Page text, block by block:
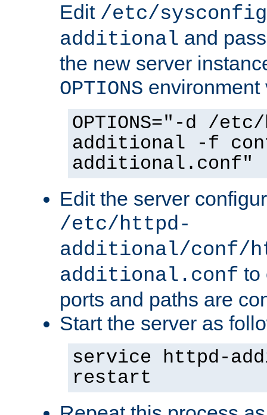
Edit /etc/
additional and
the new server
OPTIONS environment
OPTIONS="-d /
additional -f
additional.conf"
Edit the server
/etc/httpd-
additional/conf/
additional.conf to
ports and paths are
Start the server as
service httpd-
restart